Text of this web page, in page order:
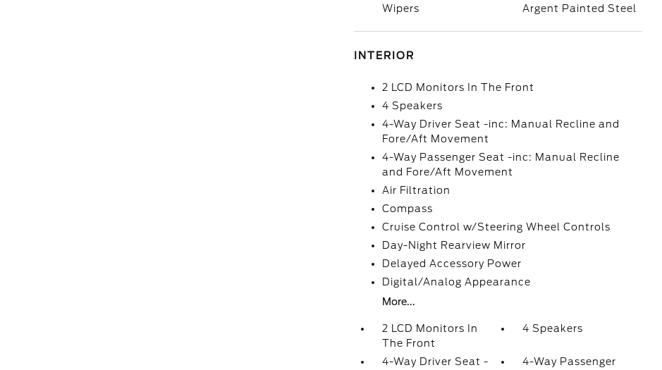
Wipers
Argent Painted Steel
INTERIOR
2 LCD Monitors In The Front
4 Speakers
4-Way Driver Seat -inc: Manual Recline and
Fore/Aft Movement
4-Way Passenger Seat -inc: Manual Recline
and Fore/Aft Movement
Air Filtration
Compass
Cruise Control w/Steering Wheel Controls
Day-Night Rearview Mirror
Delayed Accessory Power
Digital/Analog Appearance
More...
2 LCD Monitors In
The Front
4 Speakers
4-Way Driver Seat -
4-Way Passenger